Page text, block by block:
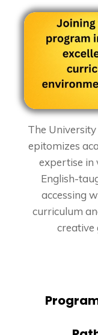
The
epitomizes
expertise in
English-
accessing
curriculum
creative